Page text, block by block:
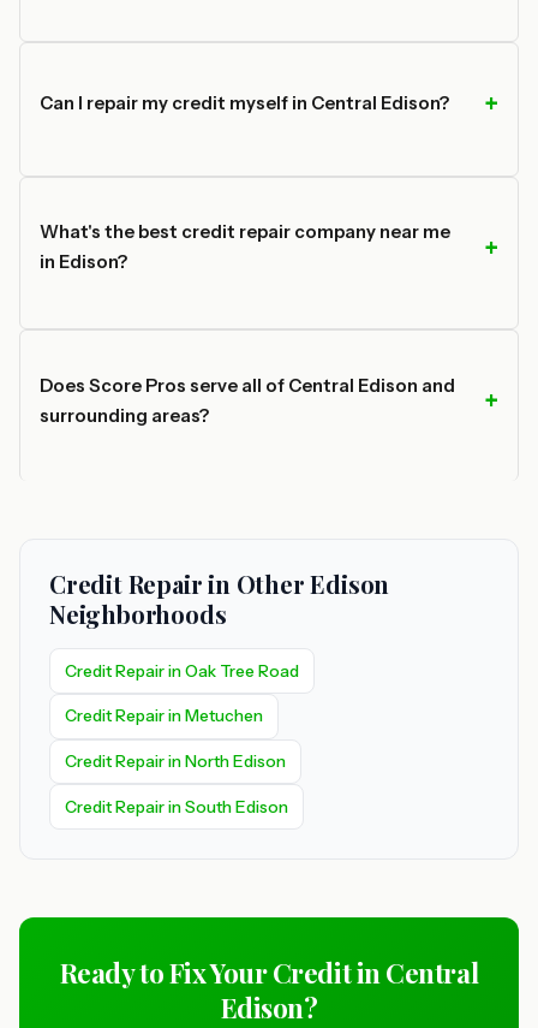
Can I repair my credit myself in Central Edison?
What's the best credit repair company near me
in Edison?
Does Score Pros serve all of Central Edison and
surrounding areas?
Credit Repair in Other Edison
Neighborhoods
Credit Repair in Oak Tree Road
Credit Repair in Metuchen
Credit Repair in North Edison
Credit Repair in South Edison
Ready to Fix Your Credit in Central
Edison?